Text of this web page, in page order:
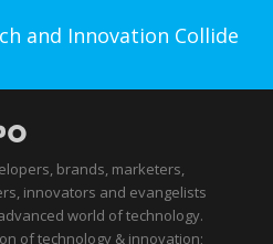
and Innovation Collide
brands, marketers,
innovators and evangelists
world of technology.
of technology & innovation;